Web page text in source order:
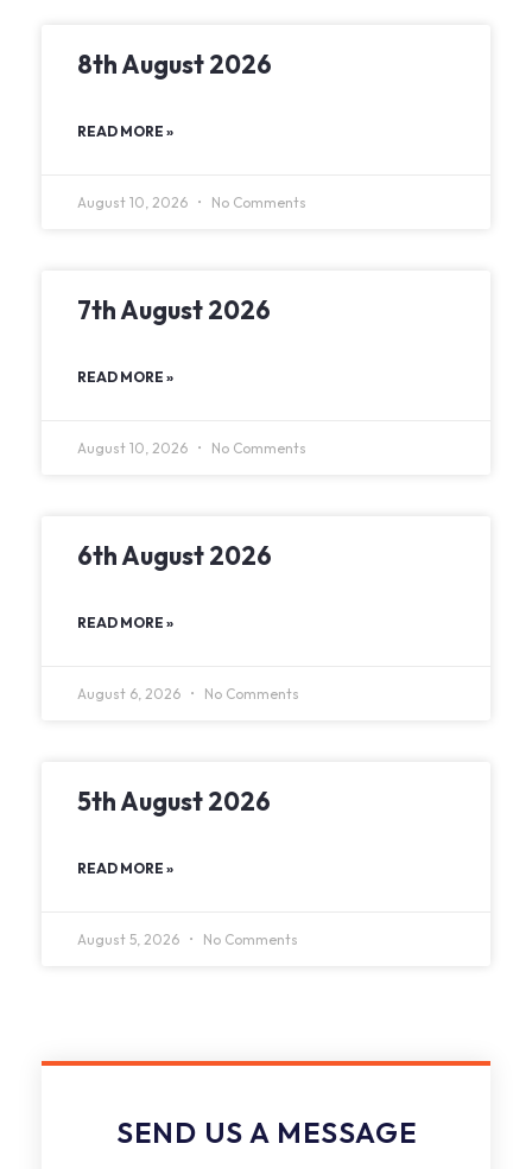
8th August 2026
READ MORE »
August 10, 2026 No Comments
7th August 2026
READ MORE »
August 10, 2026 No Comments
6th August 2026
READ MORE »
August 6, 2026 No Comments
5th August 2026
READ MORE »
August 5, 2026 No Comments
SEND US A MESSAGE